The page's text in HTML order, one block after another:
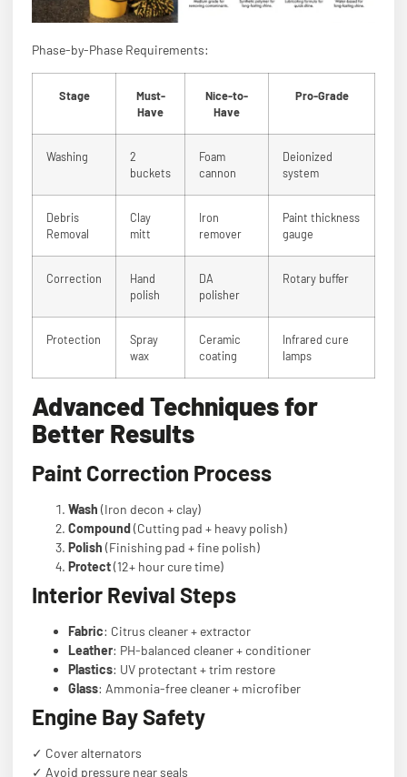
Phase-by-Phase Requirements:
Stage
Must-
Have
Nice-to-
Have
Pro-Grade
Washing
2
buckets
Foam
cannon
Deionized
system
Debris
Removal
Clay
mitt
Iron
remover
Paint thickness
gauge
Correction
Hand
polish
DA
polisher
Rotary buffer
Protection
Spray
wax
Ceramic
coating
Infrared cure
lamps
Advanced Techniques for
Better Results
Paint Correction Process
Wash (Iron decon + clay)
Compound(Cutting pad + heavy polish)
Polish (Finishing pad + fine polish)
Protect(12+ hour cure time)
Interior Revival Steps
Fabric: Citrus cleaner + extractor
Leather: PH-balanced cleaner + conditioner
Plastics: UV protectant + trim restore
Glass: Ammonia-free cleaner + microfiber
Engine Bay Safety
✓ Cover alternators
✓ Avoid pressure near seals